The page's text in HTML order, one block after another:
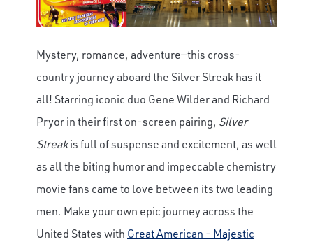
Mystery, romance, adventure—this cross-
country journey aboard the Silver Streak has it
all! Starring iconic duo Gene Wilder and Richard
Pryor in their first on-screen pairing, Silver
Streakis full of suspense and excitement, as well
as all the biting humor and impeccable chemistry
movie fans came to love between its two leading
men. Make your own epic journey across the
United States with Great American - Majestic